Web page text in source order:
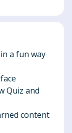
a fun way
Quiz and
content